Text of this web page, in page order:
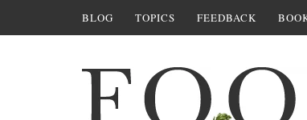
BLOG TOPICS FEEDBACK